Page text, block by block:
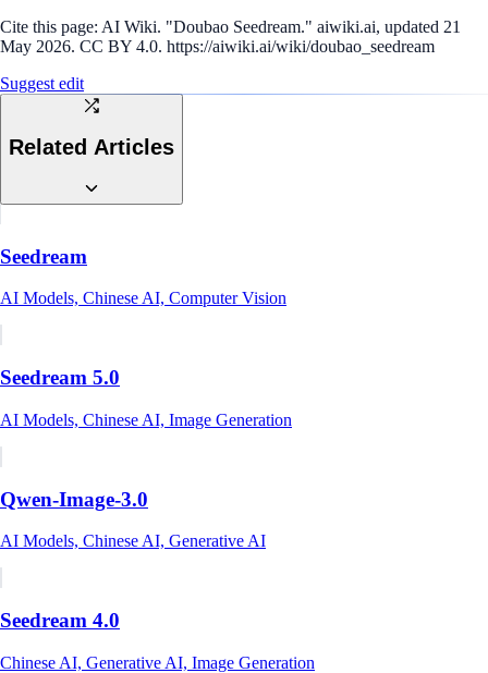
Cite this page: AI Wiki. "Doubao Seedream." aiwiki.ai, updated 21
May 2026. CC BY 4.0. https://aiwiki.ai/wiki/doubao_seedream
Suggest edit
Related Articles
Seedream
AI Models, Chinese AI, Computer Vision
Seedream 5.0
AI Models, Chinese AI, Image Generation
Qwen-Image-3.0
AI Models, Chinese AI, Generative AI
Seedream 4.0
Chinese AI, Generative AI, Image Generation